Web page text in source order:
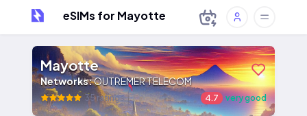
eSIMs for Mayotte
Mayotte
Networks:OUTREMER TELECOM
35 ratings 4.7 very good